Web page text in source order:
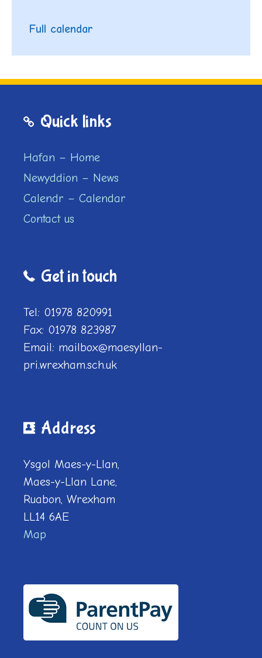
Full calendar
Quick links
Hafan – Home
Newyddion – News
Calendr – Calendar
Contact us
Get in touch
Tel: 01978 820991
Fax: 01978 823987
Email: mailbox@maesyllan-
pri.wrexham.sch.uk
Address
Ysgol Maes-y-Llan,
Maes-y-Llan Lane,
Ruabon, Wrexham
LL14 6AE
Map